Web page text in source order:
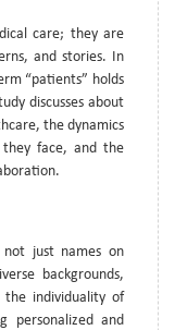
care; they are
and stories. In
“patients” holds
discusses about
the dynamics
they face, and the
not just names on
backgrounds,
the individuality of
personalized and